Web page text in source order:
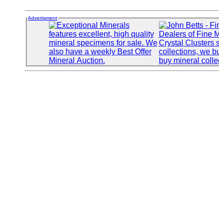
Advertisment